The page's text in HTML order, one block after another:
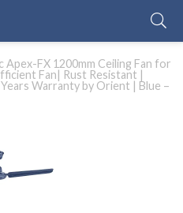
Apex-FX 1200mm Ceiling Fan for
Fan| Rust Resistant |
Warranty by Orient | Blue –